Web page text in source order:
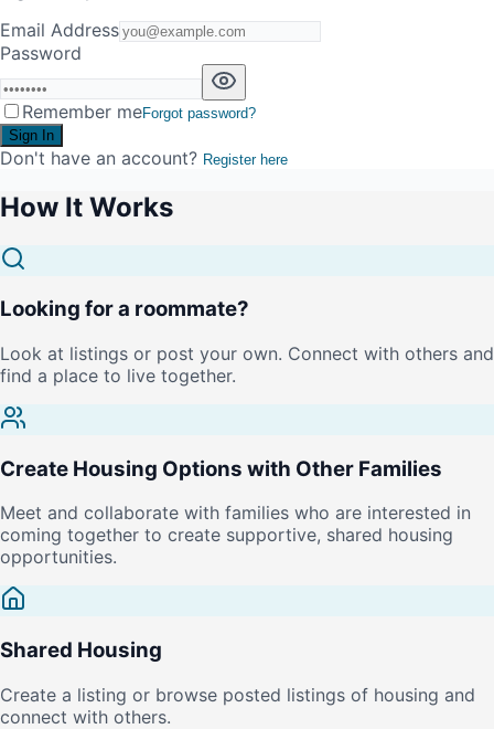
Email Address
Password
Remember meForgot password?
Sign In
Don't have an account? Register here
How It Works
Looking for a roommate?
Look at listings or post your own. Connect with others and
find a place to live together.
Create Housing Options with Other Families
Meet and collaborate with families who are interested in
coming together to create supportive, shared housing
opportunities.
Shared Housing
Create a listing or browse posted listings of housing and
connect with others.